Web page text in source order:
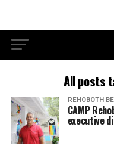
All posts
REHOBOTH
CAMP
executive